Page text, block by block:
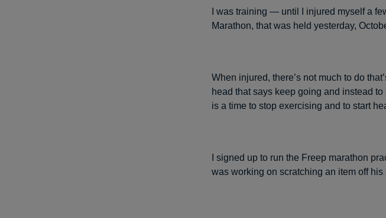
I was training — until I injured myself a
Marathon, that was held yesterday,
When injured, there’s not much to do
head that says keep going and instead
is a time to stop exercising and to start
I signed up to run the Freep marathon
was working on scratching an item off